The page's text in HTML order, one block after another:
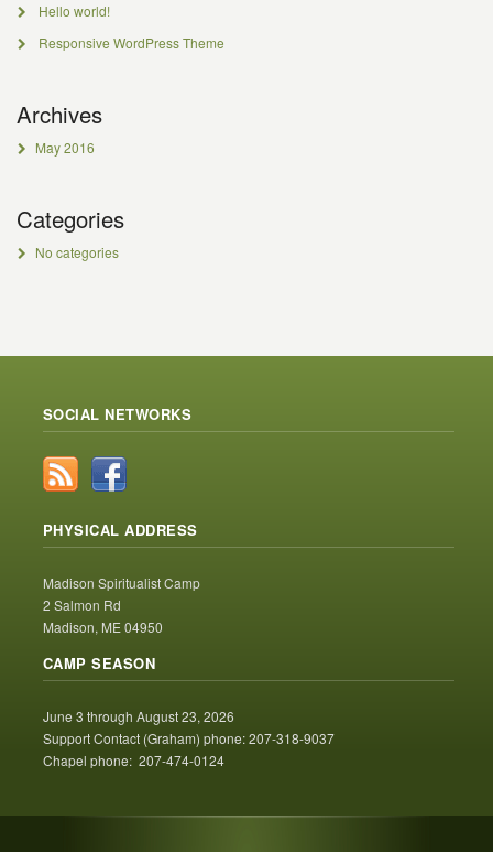
Hello world!
Responsive WordPress Theme
Archives
May 2016
Categories
No categories
SOCIAL NETWORKS
PHYSICAL ADDRESS
Madison Spiritualist Camp
2 Salmon Rd
Madison, ME 04950
CAMP SEASON
June 3 through August 23, 2026
Support Contact (Graham) phone: 207-318-9037
Chapel phone: 207-474-0124